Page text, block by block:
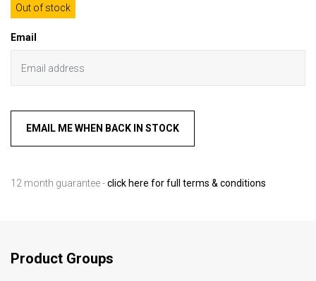
Out of stock
Email
12 month guarantee -click here for full terms & conditions
Product Groups